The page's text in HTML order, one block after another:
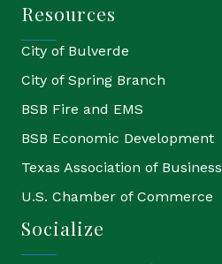
Resources
City of Bulverde
City of Spring Branch
BSB Fire and EMS
BSB Economic Development
Texas Association of Business
U.S. Chamber of Commerce
Socialize